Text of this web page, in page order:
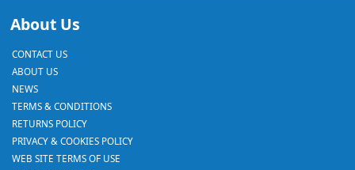
About Us
CONTACT US
ABOUT US
NEWS
TERMS & CONDITIONS
RETURNS POLICY
PRIVACY & COOKIES POLICY
WEB SITE TERMS OF USE